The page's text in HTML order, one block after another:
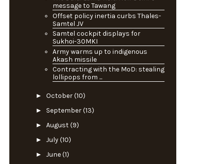
message to Tawang
Offset policy inertia curbs Thales-
Samtel JV
Samtel cockpit displays for
Sukhoi-30MKI
Army warms up to indigenous
Akash missile
Contracting with the MoD: stealing
lollipops from ...
► October(10)
► September(13)
► August(9)
► July(10)
► June(1)